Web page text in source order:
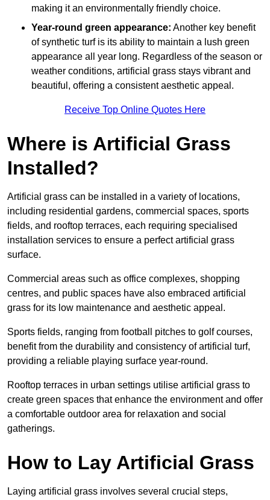
making it an environmentally friendly choice.
Year-round green appearance: Another key benefit
of synthetic turf is its ability to maintain a lush green
appearance all year long. Regardless of the season or
weather conditions, artificial grass stays vibrant and
beautiful, offering a consistent aesthetic appeal.
Receive Top Online Quotes Here
Where is Artificial Grass
Installed?
Artificial grass can be installed in a variety of locations,
including residential gardens, commercial spaces, sports
fields, and rooftop terraces, each requiring specialised
installation services to ensure a perfect artificial grass
surface.
Commercial areas such as office complexes, shopping
centres, and public spaces have also embraced artificial
grass for its low maintenance and aesthetic appeal.
Sports fields, ranging from football pitches to golf courses,
benefit from the durability and consistency of artificial turf,
providing a reliable playing surface year-round.
Rooftop terraces in urban settings utilise artificial grass to
create green spaces that enhance the environment and offer
a comfortable outdoor area for relaxation and social
gatherings.
How to Lay Artificial Grass
Laying artificial grass involves several crucial steps,